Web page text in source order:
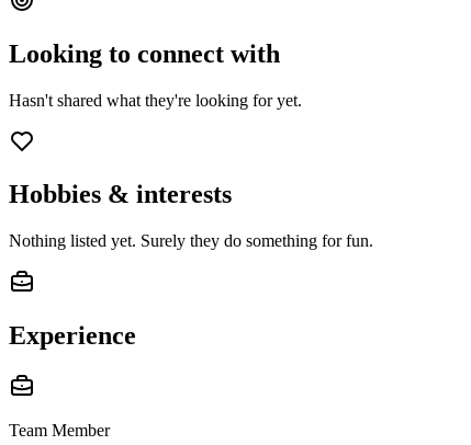
Looking to connect with
Hasn't shared what they're looking for yet.
Hobbies & interests
Nothing listed yet. Surely they do something for fun.
Experience
Team Member